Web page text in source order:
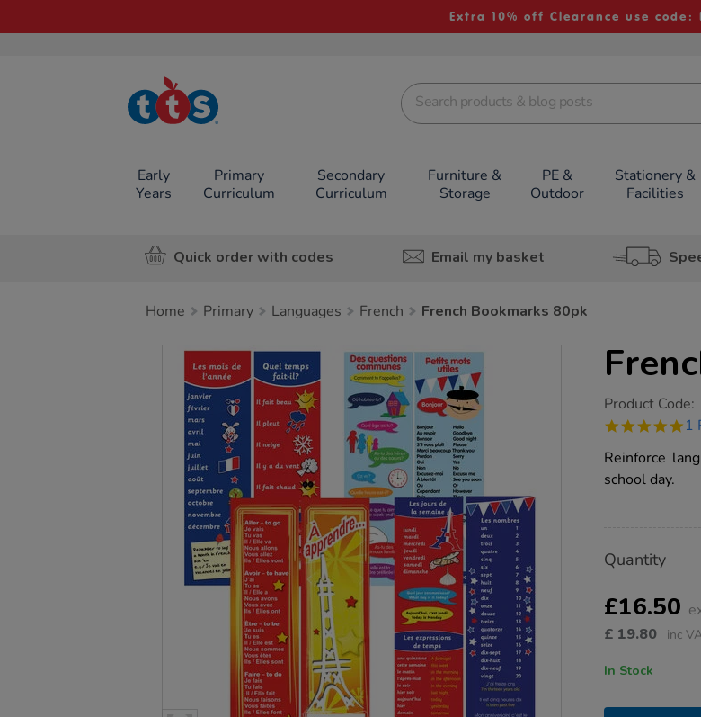
Extra 10% off Clearance use code:
TTS School
Resources
Early
Years
Primary
Curriculum
Secondary
Curriculum
Furniture &
Storage
PE &
Outdoor
Stationery &
Facilities
Quick order with codes Email my basket
Home Primary Languages French French Bookmarks 80pk
Images
https://www.tts-
bookmarks-
Product Code:
5.0
1
Reinforce
school day.
Actions
TO
OPTIONS
Quantity
£16.50
£ 19.80 inc
In Stock